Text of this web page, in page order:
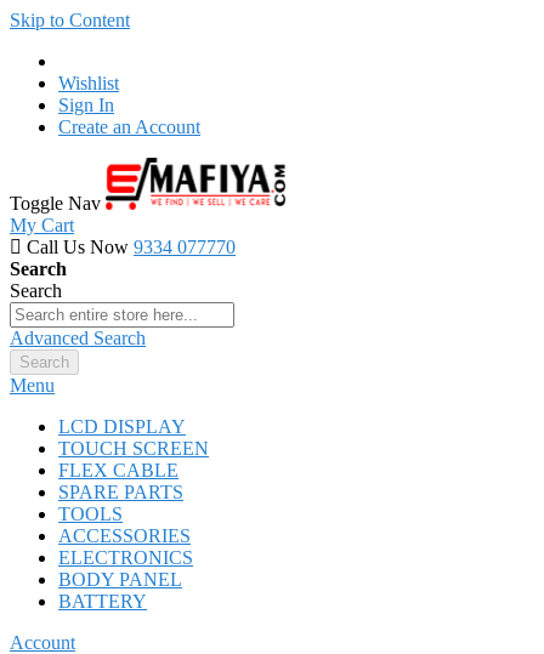
Skip to Content
Wishlist
Sign In
Create an Account
Toggle Nav
My Cart
Call Us Now 9334 077770
Search
Search
Advanced Search
Search
Menu
LCD DISPLAY
TOUCH SCREEN
FLEX CABLE
SPARE PARTS
TOOLS
ACCESSORIES
ELECTRONICS
BODY PANEL
BATTERY
Account